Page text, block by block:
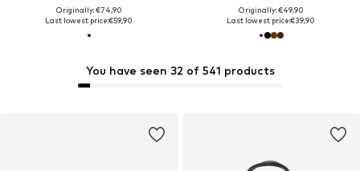
Originally: €74,90
Last lowest price:€59,90
Originally: €49,90
Last lowest price:€39,90
You have seen 32 of 541 products